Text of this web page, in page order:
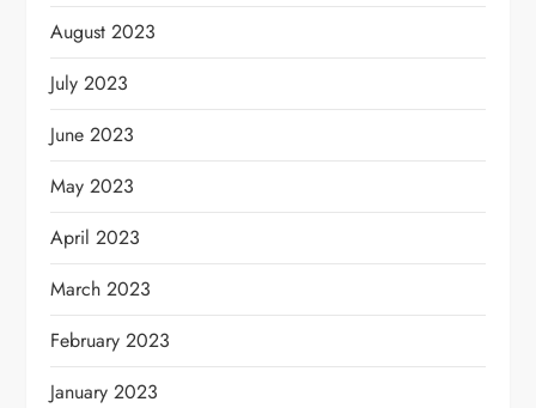
August 2023
July 2023
June 2023
May 2023
April 2023
March 2023
February 2023
January 2023